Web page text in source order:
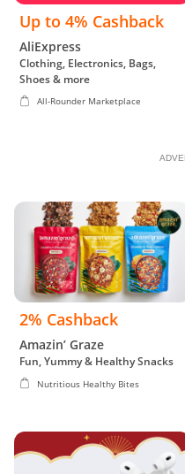
Up to 4% Cashback
AliExpress
Clothing, Electronics, Bags,
Shoes & more
All-Rounder Marketplace
2% Cashback
Amazin’ Graze
Fun, Yummy & Healthy Snacks
Nutritious Healthy Bites